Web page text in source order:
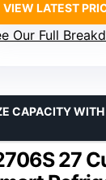
VIEW LATEST
Our Full
27
CAPACITY